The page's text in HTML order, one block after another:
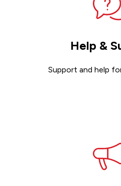
Help &
Support and help